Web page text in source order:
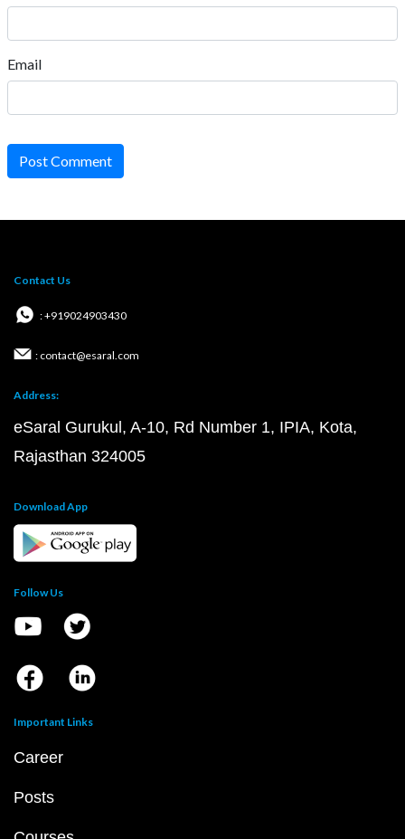
Email
Post Comment
Contact Us
: +919024903430
: contact@esaral.com
Address:
eSaral Gurukul, A-10, Rd Number 1, IPIA, Kota,
Rajasthan 324005
Download App
Follow Us
Important Links
Career
Posts